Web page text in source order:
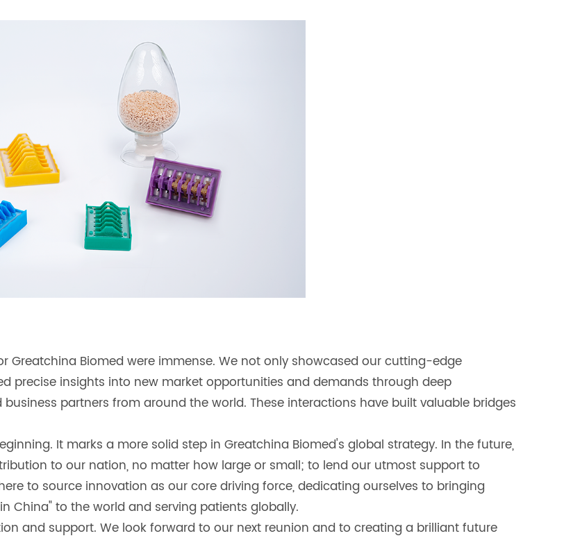
Greatchina Biomed were immense. We not only showcased our cutting-edge
precise insights into new market opportunities and demands through deep
partners from around the world. These interactions have built valuable bridges
It marks a more solid step in Greatchina Biomed's global strategy. In the future,
to our nation, no matter how large or small; to lend our utmost support to
to source innovation as our core driving force, dedicating ourselves to bringing
China" to the world and serving patients globally.
and support. We look forward to our next reunion and to creating a brilliant future